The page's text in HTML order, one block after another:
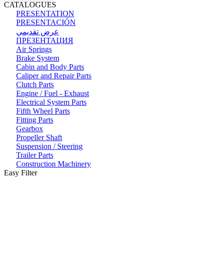
CATALOGUES
PRESENTATION
PRESENTACIÓN
عرض تقديمي
ПРЕЗЕНТАЦИЯ
Air Springs
Brake System
Cabin and Body Parts
Caliper and Repair Parts
Clutch Parts
Engine / Fuel - Exhaust
Electrical System Parts
Fifth Wheel Parts
Fitting Parts
Gearbox
Propeller Shaft
Suspension / Steering
Trailer Parts
Construction Machinery
Easy Filter